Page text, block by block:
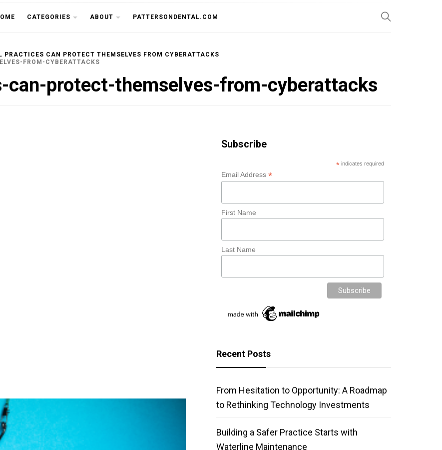
CUSP
CATEGORIES ABOUT PATTERSONDENTAL.COM
PRACTICES CAN PROTECT THEMSELVES FROM CYBERATTACKS
FROM-CYBERATTACKS
can-protect-themselves-from-cyberattacks
Subscribe
* indicates required
Email Address*
First Name
Last Name
Recent Posts
From Hesitation to Opportunity: A Roadmap
to Rethinking Technology Investments
Building a Safer Practice Starts with
Waterline Maintenance